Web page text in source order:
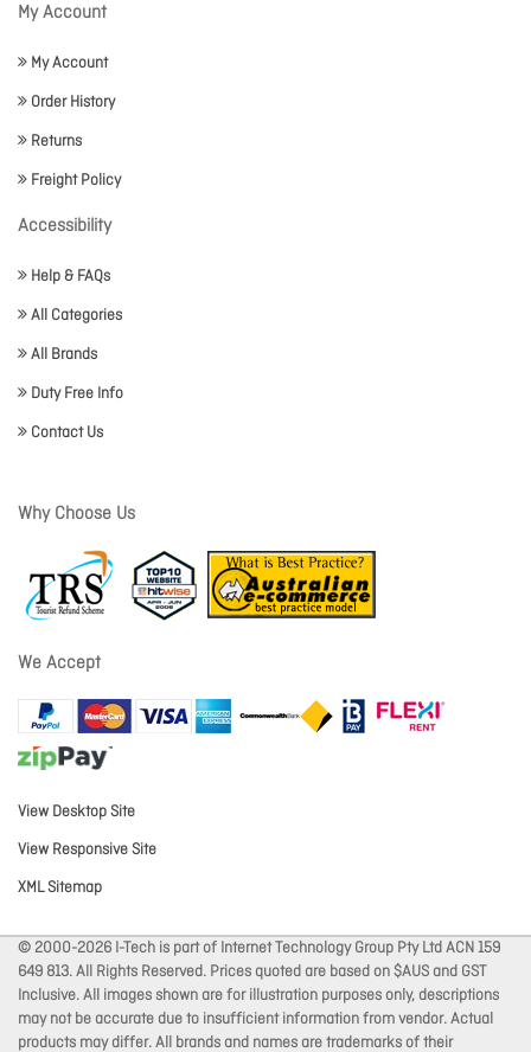
My Account
My Account
Order History
Returns
Freight Policy
Accessibility
Help & FAQs
All Categories
All Brands
Duty Free Info
Contact Us
Why Choose Us
We Accept
View Desktop Site
View Responsive Site
XML Sitemap
© 2000-2026 I-Tech is part of Internet Technology Group Pty Ltd ACN 159
649 813. All Rights Reserved. Prices quoted are based on $AUS and GST
Inclusive. All images shown are for illustration purposes only, descriptions
may not be accurate due to insufficient information from vendor. Actual
products may differ. All brands and names are trademarks of their